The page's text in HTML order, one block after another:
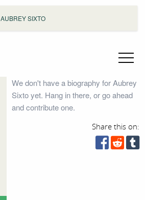
AUBREY SIXTO
We don't have a biography for Aubrey
Sixto yet. Hang in there, or go ahead
and contribute one.
Share this on: